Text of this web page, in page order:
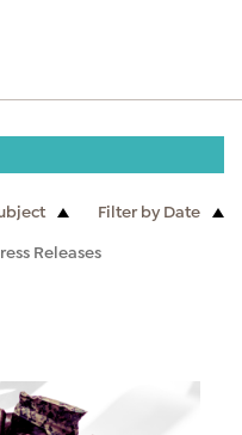
Filter by Date
Releases